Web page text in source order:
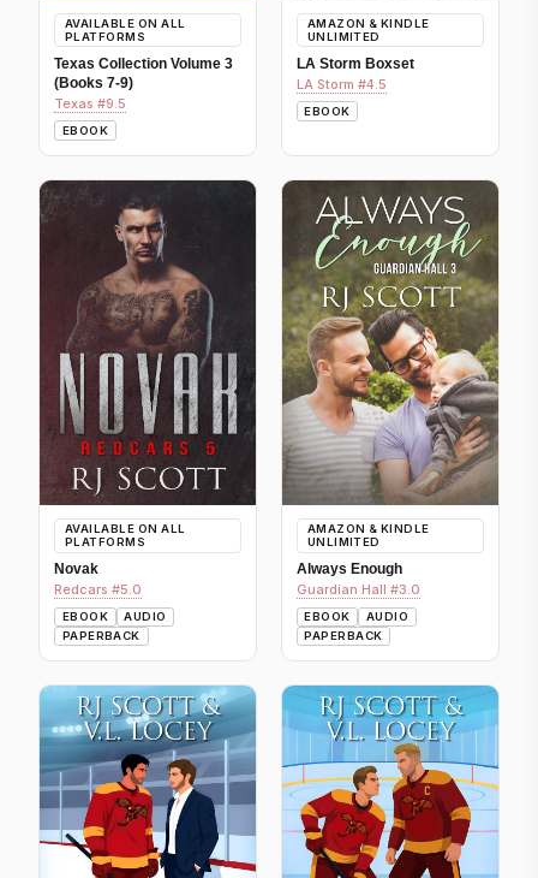
AVAILABLE ON ALL
PLATFORMS
Texas Collection Volume 3
(Books 7-9)
Texas #9.5
EBOOK
AMAZON & KINDLE
UNLIMITED
LA Storm Boxset
LA Storm #4.5
EBOOK
AVAILABLE ON ALL
PLATFORMS
Novak
Redcars #5.0
EBOOK
AUDIO
PAPERBACK
AMAZON & KINDLE
UNLIMITED
Always Enough
Guardian Hall #3.0
EBOOK
AUDIO
PAPERBACK